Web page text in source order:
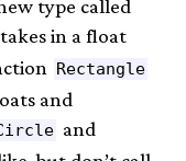
type called
in a float
Rectangle
and
and